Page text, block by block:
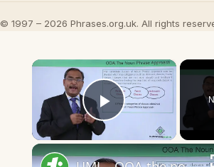
© 1997 – 2026 Phrases.org.uk. All rights
×
Play Video